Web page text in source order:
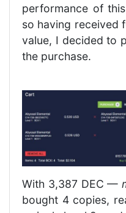
performance of
so having received
value, I decided to
the purchase.
With 3,387 DEC —
bought 4 copies,